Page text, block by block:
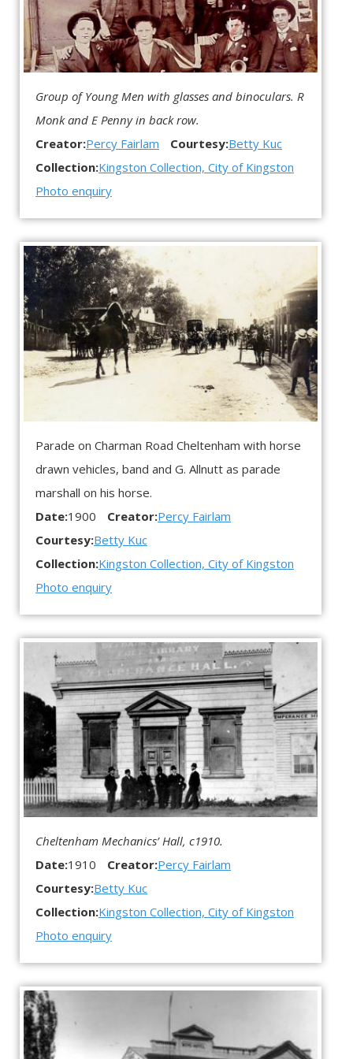
Group of Young Men with glasses and binoculars. R
Monk and E Penny in back row.
Creator:Percy Fairlam Courtesy:Betty Kuc
Collection:Kingston Collection, City of Kingston
Photo enquiry
Parade on Charman Road Cheltenham with horse
drawn vehicles, band and G. Allnutt as parade
marshall on his horse.
Date:1900 Creator:Percy Fairlam
Courtesy:Betty Kuc
Collection:Kingston Collection, City of Kingston
Photo enquiry
Cheltenham Mechanics’ Hall, c1910.
Date:1910 Creator:Percy Fairlam
Courtesy:Betty Kuc
Collection:Kingston Collection, City of Kingston
Photo enquiry